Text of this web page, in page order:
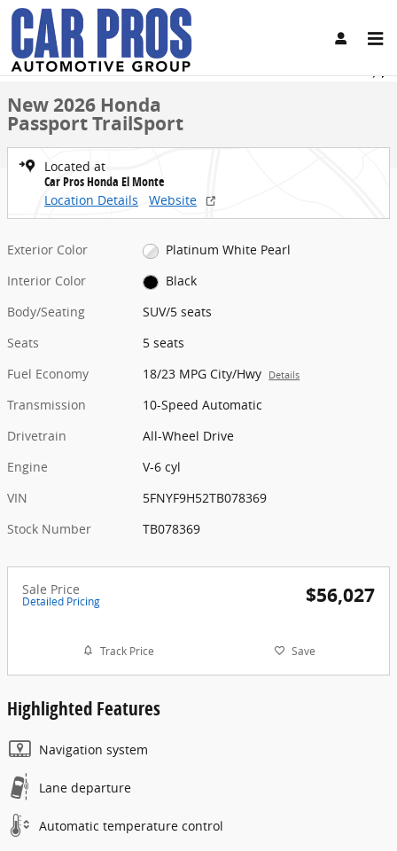
Skip to main content
Share
New 2026 Honda Passport TrailSport SUV Photo 1 of 31
1 of 31 Photos
New 2026 Honda
Passport TrailSport
Located at
Car Pros Honda El Monte
Location Details
Website
Exterior Color
Platinum White Pearl
Interior Color
Black
Body/Seating
SUV/5 seats
Seats
5 seats
Fuel Economy
18/23 MPG City/Hwy Details
Transmission
10-Speed Automatic
Drivetrain
All-Wheel Drive
Engine
V-6 cyl
VIN
5FNYF9H52TB078369
Stock Number
TB078369
Sale Price
Detailed Pricing $56,027
Track Price Save
Highlighted Features
Navigation system
Lane departure
Automatic temperature control